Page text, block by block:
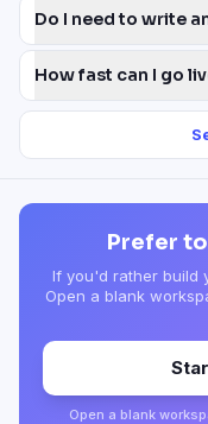
Do I need to write
How fast can I go
Prefer
If you'd rather build
Open a blank
Open a blank